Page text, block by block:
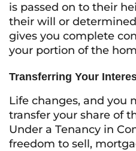
is passed on to their
their will or
gives you complete
your portion of the
Transferring Your
Life changes, and you
transfer your share of
Under a Tenancy in
freedom to sell,